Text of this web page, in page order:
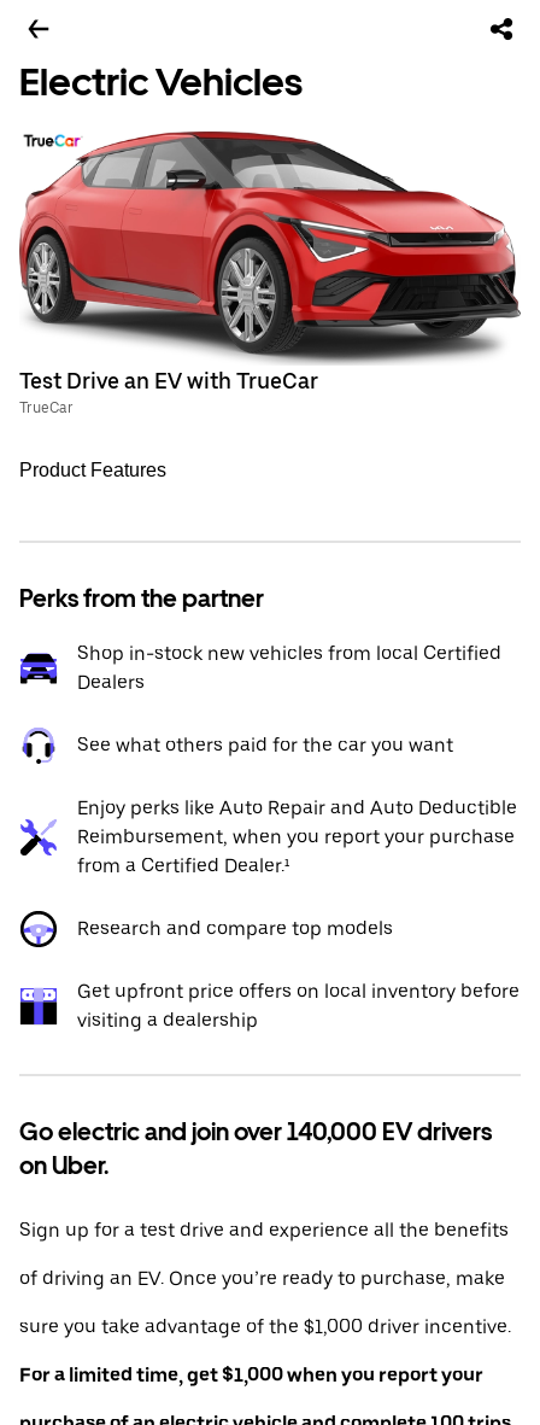
Electric Vehicles
Test Drive an EV with TrueCar
TrueCar
Product Features
Perks from the partner
Shop in-stock new vehicles from local Certified
Dealers
See what others paid for the car you want
Enjoy perks like Auto Repair and Auto Deductible
Reimbursement, when you report your purchase
from a Certified Dealer.¹
Research and compare top models
Get upfront price offers on local inventory before
visiting a dealership
Go electric and join over 140,000 EV drivers
on Uber.
Sign up for a test drive and experience all the benefits
of driving an EV. Once you’re ready to purchase, make
sure you take advantage of the $1,000 driver incentive.
For a limited time, get $1,000 when you report your